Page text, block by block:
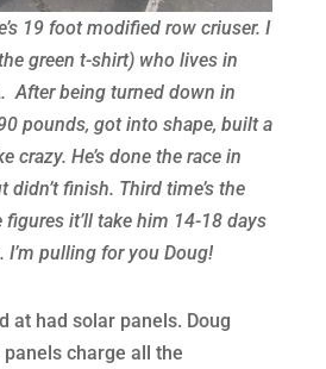
19 foot modified row criuser. I
green t-shirt) who lives in
After being turned down in
pounds, got into shape, built a
crazy. He’s done the race in
didn’t finish. Third time’s the
figures it’ll take him 14-18 days
I’m pulling for you Doug!
at had solar panels. Doug
charge all the